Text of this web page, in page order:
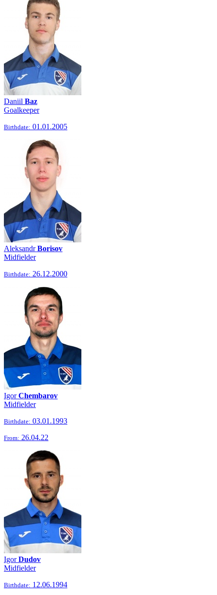
Daniil Baz
Goalkeeper
Birthdate: 01.01.2005
AleksandrBorisov
Midfielder
Birthdate: 26.12.2000
IgorChembarov
Midfielder
Birthdate: 03.01.1993
From: 26.04.22
IgorDudov
Midfielder
Birthdate: 12.06.1994